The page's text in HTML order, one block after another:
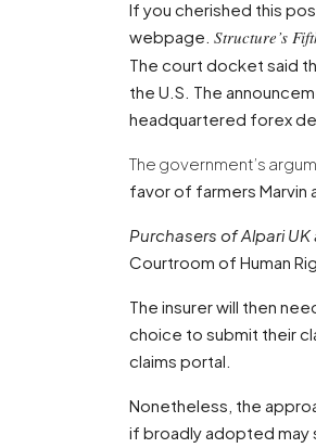
If you cherished this
webpage Structure’s
The court docket said
the U.S. The
headquartered forex
The government’s
favor of farmers Marvin
Purchasers of Alpari UK
Courtroom of Human
The insurer will then
choice to submit their
claims portal.
Nonetheless, the
if broadly adopted may